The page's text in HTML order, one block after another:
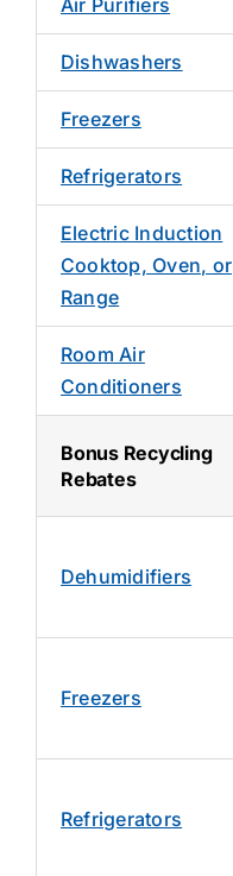
Dishwashers
Freezers
Refrigerators
Electric Induction
Cooktop, Oven, or
Range
Room Air
Conditioners
Bonus Recycling
Rebates
Dehumidifiers
Freezers
Refrigerators